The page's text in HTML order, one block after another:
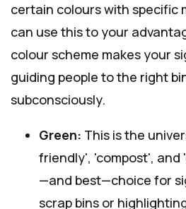
certain colours with specific
can use this to your
colour scheme makes your
guiding people to the right
subconsciously.
Green: This is the
friendly', 'compost', and
—and best—choice for
scrap bins or